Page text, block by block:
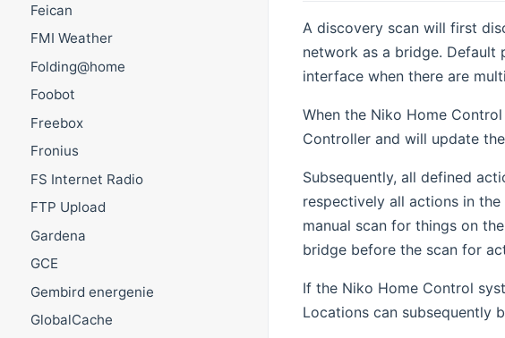
Feican
FMI Weather
Folding@home
Foobot
Freebox
Fronius
FS Internet Radio
FTP Upload
Gardena
GCE
Gembird energenie
GlobalCache
A discovery scan will first
network as a bridge. Default
interface when there are
When the Niko Home
Controller and will update
Subsequently, all defined
respectively all actions in
manual scan for things on
bridge before the scan for
If the Niko Home Control
Locations can subsequently